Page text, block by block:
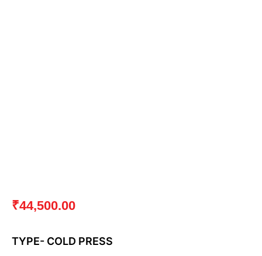
₹44,500.00
TYPE- COLD PRESS